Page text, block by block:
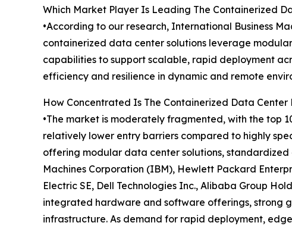
Which Market Player Is Leading The Containerized
•According to our research, International Business
containerized data center solutions leverage
capabilities to support scalable, rapid deployment
efficiency and resilience in dynamic and remote
How Concentrated Is The Containerized Data Center
•The market is moderately fragmented, with the top
relatively lower entry barriers compared to highly
offering modular data center solutions, standardized
Machines Corporation (IBM), Hewlett Packard
Electric SE, Dell Technologies Inc., Alibaba Group
integrated hardware and software offerings, strong
infrastructure. As demand for rapid deployment,